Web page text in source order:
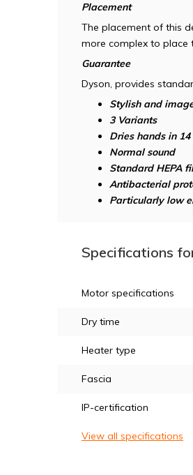
Placement
The placement of this
more complex to place
Guarantee
Dyson, provides
Stylish and
3 Variants
Dries hands in 14
Normal sound
Standard HEPA
Antibacterial
Particularly low
Specifications
Motor specifications
Dry time
Heater type
Fascia
IP-certification
View all specifications